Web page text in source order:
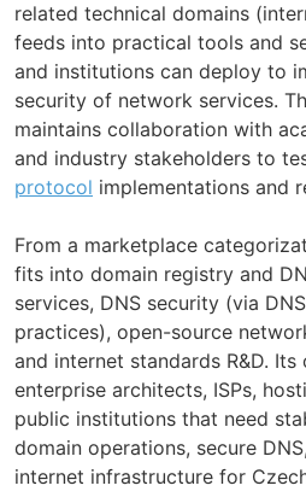
related technical domains
feeds into practical tools and
and institutions can deploy to
security of network services.
maintains collaboration with
and industry stakeholders to
protocol implementations and
From a marketplace
fits into domain registry and
services, DNS security (via
practices), open-source
and internet standards R&D.
enterprise architects, ISPs,
public institutions that need
domain operations, secure
internet infrastructure for